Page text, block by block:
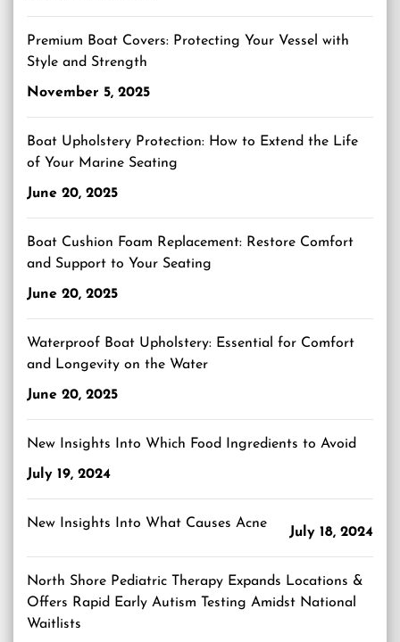
Premium Boat Covers: Protecting Your Vessel with
Style and Strength
November 5, 2025
Boat Upholstery Protection: How to Extend the Life
of Your Marine Seating
June 20, 2025
Boat Cushion Foam Replacement: Restore Comfort
and Support to Your Seating
June 20, 2025
Waterproof Boat Upholstery: Essential for Comfort
and Longevity on the Water
June 20, 2025
New Insights Into Which Food Ingredients to Avoid
July 19, 2024
New Insights Into What Causes Acne
July 18, 2024
North Shore Pediatric Therapy Expands Locations &
Offers Rapid Early Autism Testing Amidst National
Waitlists